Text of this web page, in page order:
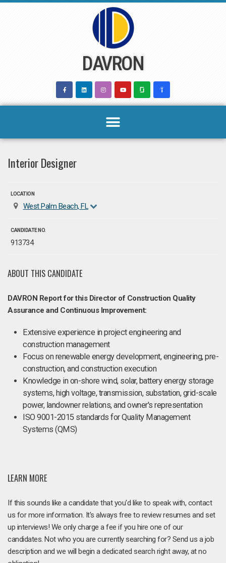
DAVRON
Interior Designer
LOCATION
West Palm Beach, FL
CANDIDATE NO.
913734
ABOUT THIS CANDIDATE
DAVRON Report for this Director of Construction Quality
Assurance and Continuous Improvement:
Extensive experience in project engineering and
construction management
Focus on renewable energy development, engineering, pre-
construction, and construction execution
Knowledge in on-shore wind, solar, battery energy storage
systems, high voltage, transmission, substation, grid-scale
power, landowner relations, and owner's representation
ISO 9001-2015 standards for Quality Management
Systems (QMS)
LEARN MORE
If this sounds like a candidate that you'd like to speak with, contact
us for more information. It's always free to review resumes and set
up interviews! We only charge a fee if you hire one of our
candidates. Not who you are currently searching for? Send us a job
description and we will begin a dedicated search right away, at no